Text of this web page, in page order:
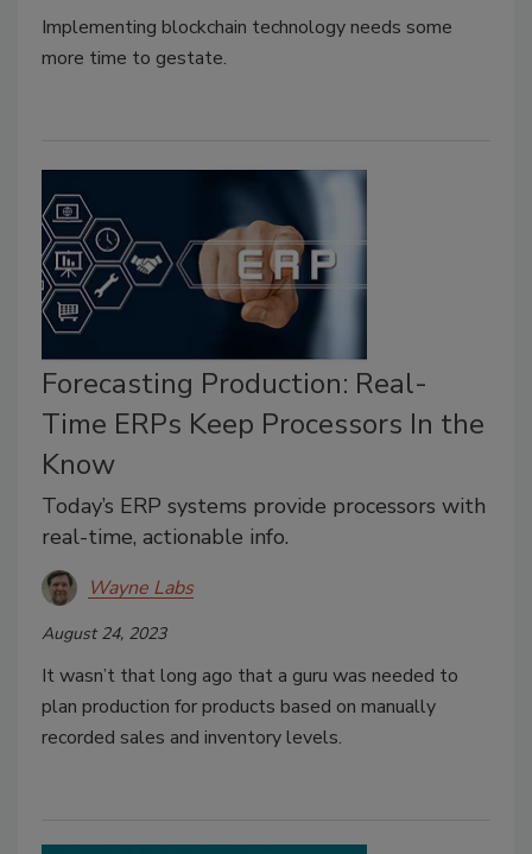
Implementing blockchain technology needs some
more time to gestate.
Forecasting Production: Real-
Time ERPs Keep Processors In the
Know
Today’s ERP systems provide processors with
real-time, actionable info.
Wayne Labs
August 24, 2023
It wasn’t that long ago that a guru was needed to
plan production for products based on manually
recorded sales and inventory levels.